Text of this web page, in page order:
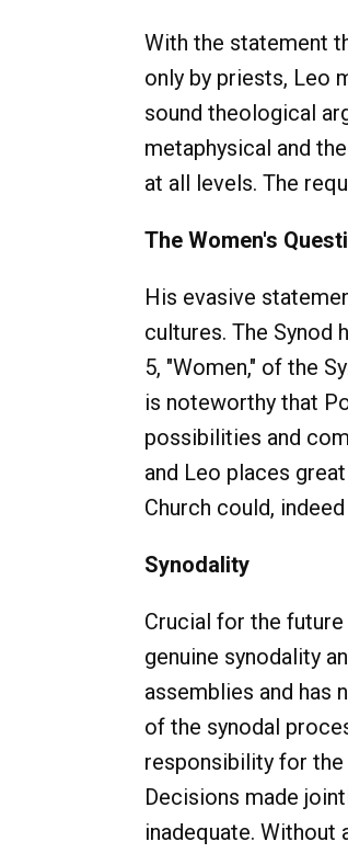
With the statement
only by priests, Leo
sound theological
metaphysical and
at all levels. The
The Women's
His evasive
cultures. The Synod
5, "Women," of the
is noteworthy that
possibilities and
and Leo places
Church could,
Synodality
Crucial for the
genuine synodality
assemblies and has
of the synodal
responsibility for
Decisions made
inadequate. Without